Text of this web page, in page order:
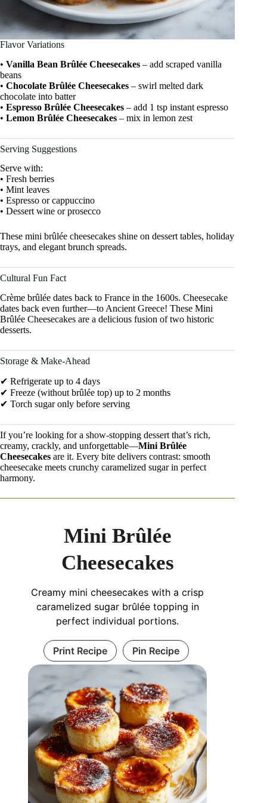
Flavor Variations
• Vanilla Bean Brûlée Cheesecakes – add scraped vanilla
beans
• Chocolate Brûlée Cheesecakes – swirl melted dark
chocolate into batter
• Espresso Brûlée Cheesecakes – add 1 tsp instant espresso
• Lemon Brûlée Cheesecakes – mix in lemon zest
Serving Suggestions
Serve with:
• Fresh berries
• Mint leaves
• Espresso or cappuccino
• Dessert wine or prosecco
These mini brûlée cheesecakes shine on dessert tables, holiday
trays, and elegant brunch spreads.
Cultural Fun Fact
Crème brûlée dates back to France in the 1600s. Cheesecake
dates back even further—to Ancient Greece! These Mini
Brûlée Cheesecakes are a delicious fusion of two historic
desserts.
Storage & Make-Ahead
✔ Refrigerate up to 4 days
✔ Freeze (without brûlée top) up to 2 months
✔ Torch sugar only before serving
If you’re looking for a show-stopping dessert that’s rich,
creamy, crackly, and unforgettable—Mini Brûlée
Cheesecakes are it. Every bite delivers contrast: smooth
cheesecake meets crunchy caramelized sugar in perfect
harmony.
Mini Brûlée
Cheesecakes
Creamy mini cheesecakes with a crisp
caramelized sugar brûlée topping in
perfect individual portions.
Print Recipe Pin Recipe